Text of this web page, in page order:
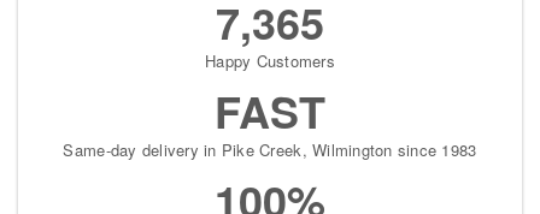
7,365
Happy Customers
FAST
Same-day delivery in Pike Creek, Wilmington since 1983
100%